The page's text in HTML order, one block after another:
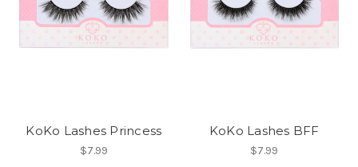
KoKo Lashes Princess
$7.99
KoKo Lashes BFF
$7.99